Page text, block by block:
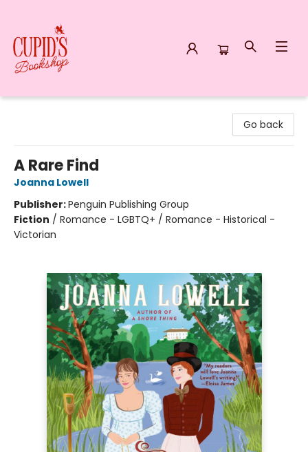
Go back
A Rare Find
Joanna Lowell
Publisher:Penguin Publishing Group
Fiction / Romance - LGBTQ+ / Romance - Historical -
Victorian